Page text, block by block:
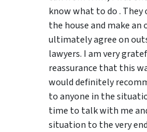
know what to do .
the house and make
ultimately agree on
lawyers. I am very
reassurance that this
would definitely
to anyone in the
time to talk with me
situation to the very